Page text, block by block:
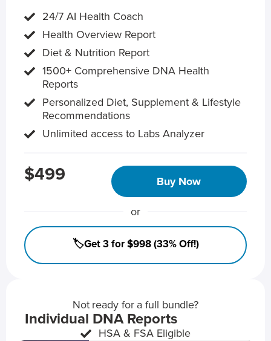
24/7 AI Health Coach
Health Overview Report
Diet & Nutrition Report
1500+ Comprehensive DNA Health
Reports
Personalized Diet, Supplement & Lifestyle
Recommendations
Unlimited access to Labs Analyzer
$499 Buy Now
or
🏷️Get 3 for $998 (33% Off!)
Not ready for a full bundle?
Individual DNA Reports
HSA & FSA Eligible